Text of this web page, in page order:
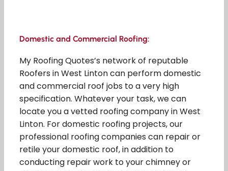
Domestic and Commercial Roofing:
My Roofing Quotes’s network of reputable
Roofers in West Linton can perform domestic
and commercial roof jobs to a very high
specification. Whatever your task, we can
locate you a vetted roofing company in West
Linton. For domestic roofing projects, our
professional roofing companies can repair or
retile your domestic roof, in addition to
conducting repair work to your chimney or